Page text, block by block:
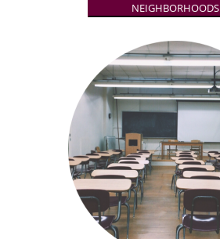
NEIGHBORHOODS